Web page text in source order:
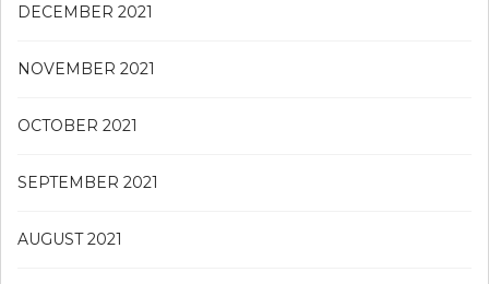
DECEMBER 2021
NOVEMBER 2021
OCTOBER 2021
SEPTEMBER 2021
AUGUST 2021